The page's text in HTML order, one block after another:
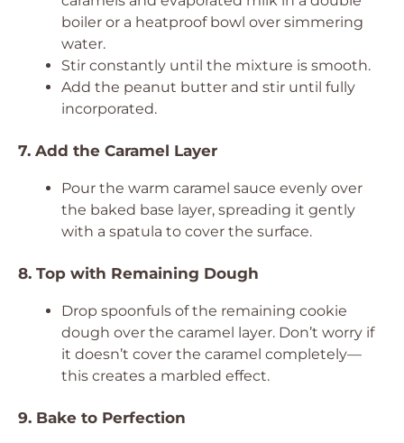
boiler or a heatproof bowl over simmering
water.
Stir constantly until the mixture is smooth.
Add the peanut butter and stir until fully
incorporated.
7. Add the Caramel Layer
Pour the warm caramel sauce evenly over
the baked base layer, spreading it gently
with a spatula to cover the surface.
8. Top with Remaining Dough
Drop spoonfuls of the remaining cookie
dough over the caramel layer. Don’t worry if
it doesn’t cover the caramel completely—
this creates a marbled effect.
9. Bake to Perfection